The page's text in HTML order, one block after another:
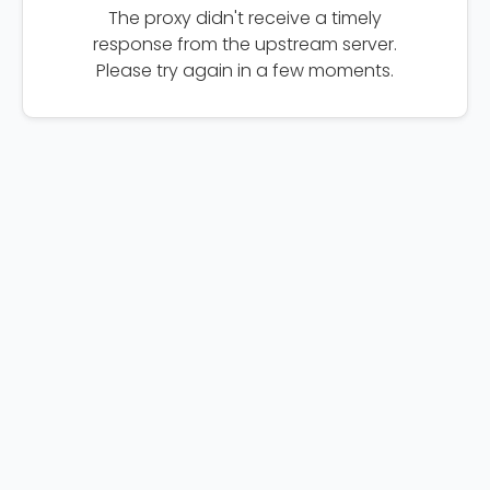
The proxy didn't receive a timely
response from the upstream server.
Please try again in a few moments.